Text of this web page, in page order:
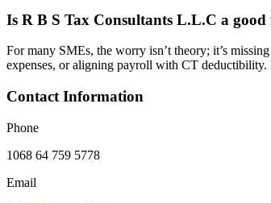
Is R B S Tax Consultants L.L.C a
For many SMEs, the worry isn’t theory; it’s
expenses, or aligning payroll with CT deductibility.
Contact Information
Phone
1068 64 759 5778
Email